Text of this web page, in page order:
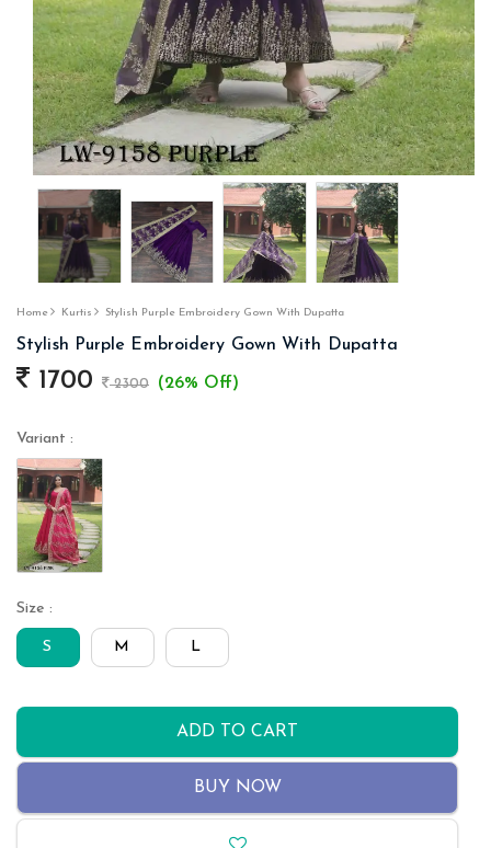
Home Kurtis Stylish Purple Embroidery Gown With Dupatta
Stylish Purple Embroidery Gown With Dupatta
1700 2300 (26% Off)
Variant :
Size :
S M L
ADD TO CART
BUY NOW